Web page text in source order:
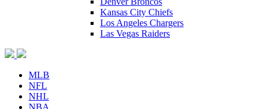
Kansas City Chiefs
Los Angeles Chargers
Las Vegas Raiders
MLB
NFL
NHL
NBA